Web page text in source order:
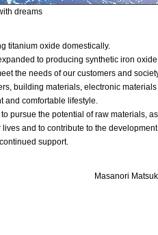
dreams
titanium oxide domestically.
to producing synthetic iron
the needs of our customers and
building materials, electronic
comfortable lifestyle.
pursue the potential of raw materials,
and to contribute to the
support.
Masanori